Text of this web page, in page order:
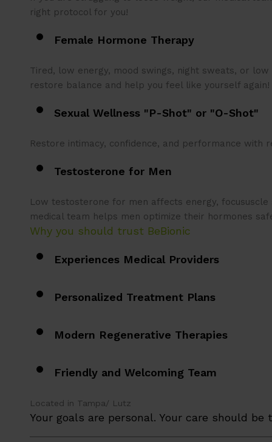
right protocol for you!
Female Hormone Therapy
Tired, low energy, mood swings, night sweats, or
restore balance and help you feel like yourself again!
Sexual Wellness "P-Shot" or "O-Shot"
Restore intimacy, confidence, and performance with
Testosterone for Men
Low testosterone for men affects energy, focususcle
medical team helps men optimize their hormones
Why you should trust BeBionic
Experiences Medical Providers
Personalized Treatment Plans
Modern Regenerative Therapies
Friendly and Welcoming Team
Located in Tampa/ Lutz
Your goals are personal. Your care should be